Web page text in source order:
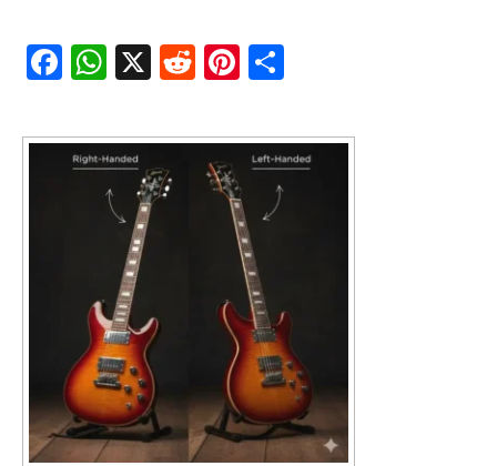
Fac
ebo
Wh
atsA
X
Red
dit
Pint
eres